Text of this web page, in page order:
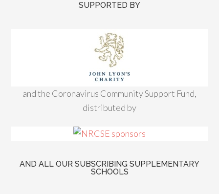
SUPPORTED BY
and the Coronavirus Community Support Fund,
distributed by
AND ALL OUR SUBSCRIBING SUPPLEMENTARY
SCHOOLS